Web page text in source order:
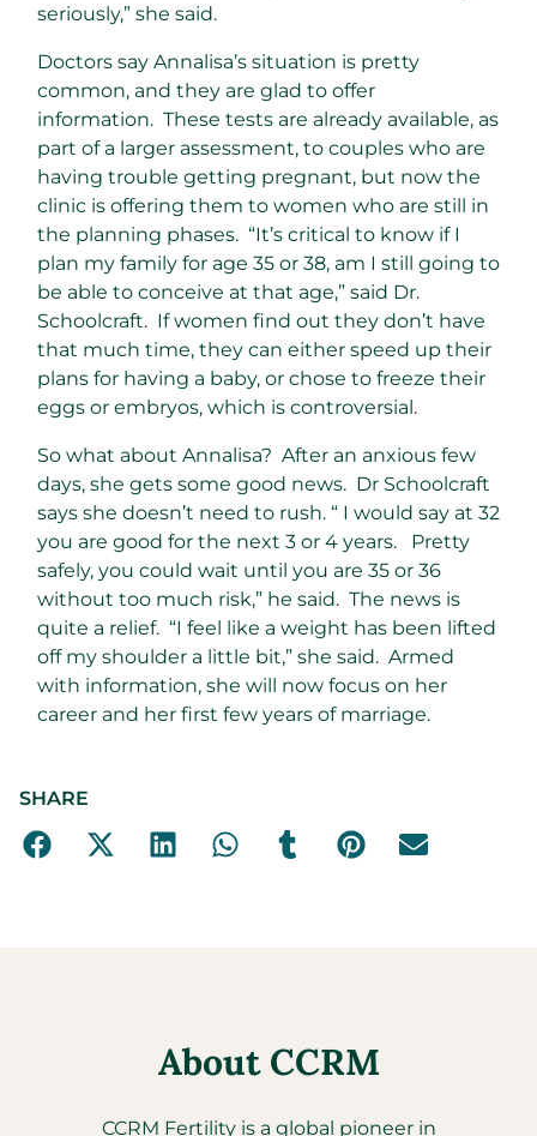
seriously,” she said.
Doctors say Annalisa’s situation is pretty
common, and they are glad to offer
information. These tests are already available, as
part of a larger assessment, to couples who are
having trouble getting pregnant, but now the
clinic is offering them to women who are still in
the planning phases. “It’s critical to know if I
plan my family for age 35 or 38, am I still going to
be able to conceive at that age,” said Dr.
Schoolcraft. If women find out they don’t have
that much time, they can either speed up their
plans for having a baby, or chose to freeze their
eggs or embryos, which is controversial.
So what about Annalisa? After an anxious few
days, she gets some good news. Dr Schoolcraft
says she doesn’t need to rush. “ I would say at 32
you are good for the next 3 or 4 years. Pretty
safely, you could wait until you are 35 or 36
without too much risk,” he said. The news is
quite a relief. “I feel like a weight has been lifted
off my shoulder a little bit,” she said. Armed
with information, she will now focus on her
career and her first few years of marriage.
SHARE
About CCRM
CCRM Fertility is a global pioneer in